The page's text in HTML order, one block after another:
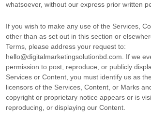
whatsoever, without our express prior written
If you wish to make any use of the Services,
other than as set out in this section or
Terms, please address your request to:
hello@digitalmarketingsolutionbd.com . If we
permission to post, reproduce, or publicly
Services or Content, you must identify us as
licensors of the Services, Content, or Marks
copyright or proprietary notice appears or is
reproducing, or displaying our Content.